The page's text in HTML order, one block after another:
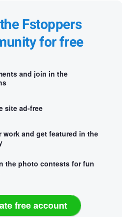
Fstoppers
for free
and join in the
site ad-free
work and get featured in the
the photo contests for fun
free account